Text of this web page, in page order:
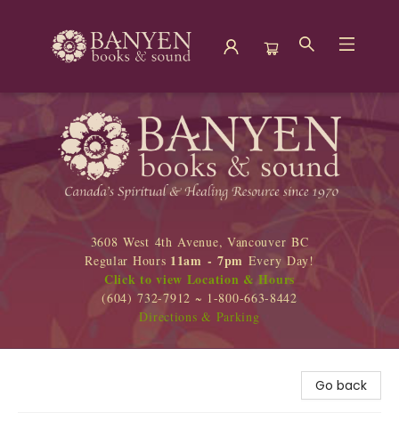
Banyen Books
3608 West 4th Avenue, Vancouver BC
Regular Hours 11am - 7pm Every Day!
Click to view Location & Hours
(604) 732-7912 ~ 1-800-663-8442
Directions & Parking
Go back